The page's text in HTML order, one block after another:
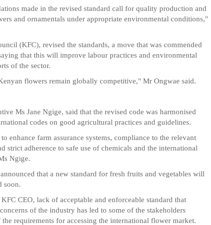
made in the revised standard call for quality production and
and ornamentals under appropriate environmental conditions,"
(KFC), revised the standards, a move that was commended
that this will improve labour practices and environmental
of the sector.
flowers remain globally competitive," Mr Ongwae said.
Ms Jane Ngige, said that the revised code was harmonised
codes on good agricultural practices and guidelines.
enhance farm assurance systems, compliance to the relevant
strict adherence to safe use of chemicals and the international
Ngige.
that a new standard for fresh fruits and vegetables will
soon.
CEO, lack of acceptable and enforceable standard that
of the industry has led to some of the stakeholders
requirements for accessing the international flower market.